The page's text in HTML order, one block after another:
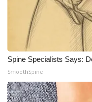
Employment
WCBI FCC Reports
Intern With Us
Meet the WCBI
Spine Specialists Says:
SmoothSpine